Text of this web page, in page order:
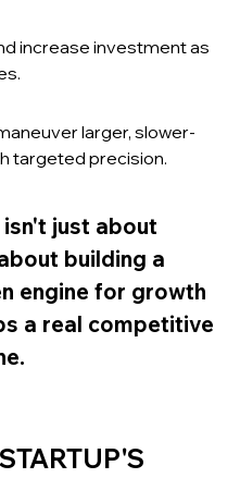
increase investment as
larger, slower-
targeted precision.
just about
building a
engine for growth
a real competitive